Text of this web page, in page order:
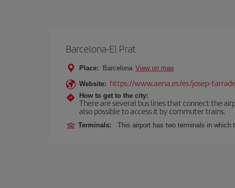
Barcelona-El Prat
Place: Barcelona View on map
Website: https://www.aena.es/es/josep-
How to get to the city:
There are several bus lines that connect the
also possible to access it by commuter trains.
Terminals: This airport has two terminals in